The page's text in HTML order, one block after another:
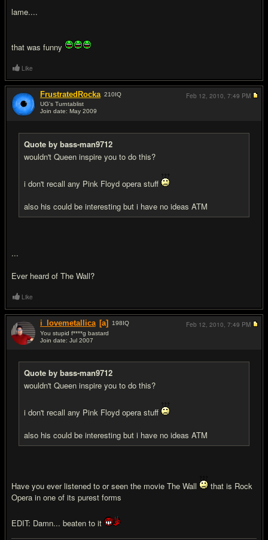
lame....
that was funny
Like
FrustratedRocka 210IQ
UG's Turntablist
Join date: May 2009
Quote by bass-man9712
wouldn't Queen inspire you to do this?
i don't recall any Pink Floyd opera stuff
also his could be interesting but i have no ideas ATM
...
Ever heard of The Wall?
Feb 12, 2010, 7:49 PM
Like
i_lovemetallica [a] 198IQ
You stupid f****g bastard
Join date: Jul 2007
Quote by bass-man9712
wouldn't Queen inspire you to do this?
i don't recall any Pink Floyd opera stuff
also his could be interesting but i have no ideas ATM
Have you ever listened to or seen the movie The Wall
that is Rock
Opera in one of its purest forms
EDIT: Damn... beaten to it
Feb 12, 2010, 7:49 PM